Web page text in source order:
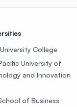
University College
University of
and Innovation
of Business